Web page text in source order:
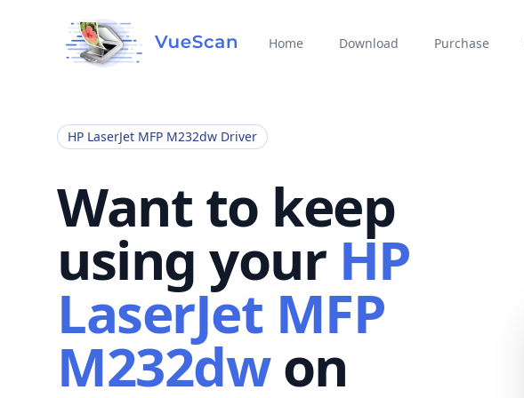
Home Download Purchase
HP LaserJet MFP M232dw Driver
Want to keep
using your HP
LaserJet MFP
M232dwon